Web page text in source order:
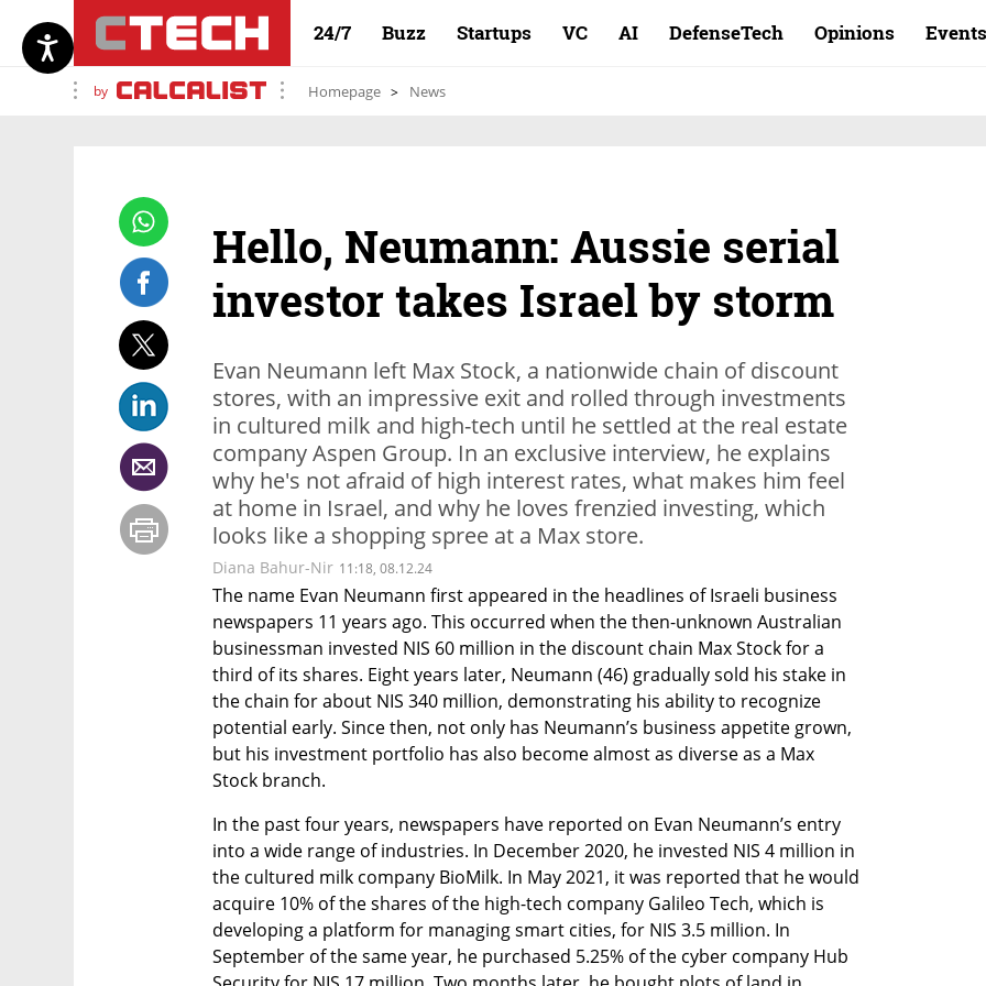
24/7 Buzz Startups VC AI DefenseTech Opinions Events
by Homepage News
Hello, Neumann: Aussie serial
investor takes Israel by storm
Evan Neumann left Max Stock, a nationwide chain of discount
stores, with an impressive exit and rolled through investments
in cultured milk and high-tech until he settled at the real estate
company Aspen Group. In an exclusive interview, he explains
why he's not afraid of high interest rates, what makes him feel
at home in Israel, and why he loves frenzied investing, which
looks like a shopping spree at a Max store.
Diana Bahur-Nir 11:18, 08.12.24
The name Evan Neumann first appeared in the headlines of Israeli business
newspapers 11 years ago. This occurred when the then-unknown Australian
businessman invested NIS 60 million in the discount chain Max Stock for a
third of its shares. Eight years later, Neumann (46) gradually sold his stake in
the chain for about NIS 340 million, demonstrating his ability to recognize
potential early. Since then, not only has Neumann’s business appetite grown,
but his investment portfolio has also become almost as diverse as a Max
Stock branch.
In the past four years, newspapers have reported on Evan Neumann’s entry
into a wide range of industries. In December 2020, he invested NIS 4 million in
the cultured milk company BioMilk. In May 2021, it was reported that he would
acquire 10% of the shares of the high-tech company Galileo Tech, which is
developing a platform for managing smart cities, for NIS 3.5 million. In
September of the same year, he purchased 5.25% of the cyber company Hub